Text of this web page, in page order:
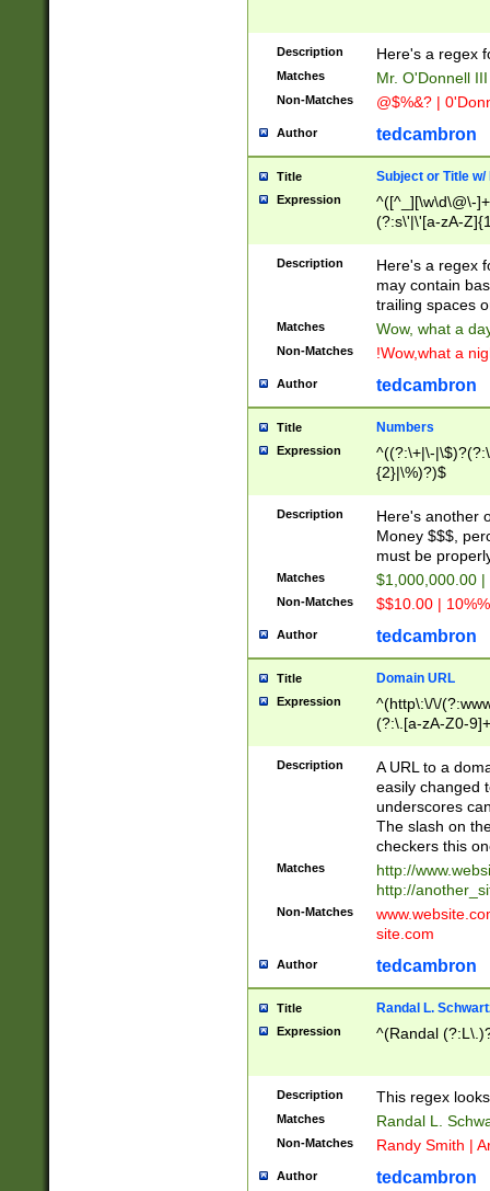
Description Here's a regex
Matches Mr. O'Donnell
Non-Matches @$%&? |
Author tedcambron
Title Subject or Title w/
Expression
^([^_][\w\d\@\-
(?:s\'|\'[a-zA-
Description
Here's a regex
may contain
trailing spaces
Matches Wow, what a
Non-Matches !Wow,what a
Author tedcambron
Title Numbers
Expression
^((?:\+|\-
{2}|\%)?)$
Description
Here's another
Money $$$,
must be
Matches $1,000,000.00
Non-Matches $$10.00 |
Author tedcambron
Title Domain URL
Expression
^(http\:\/\/
(?:\.[a-zA-Z0-
(?:\/)?)$
Description
A URL to a
easily changed
underscores
The slash on
checkers this
Matches
http://
http://
Non-Matches
site.com
Author tedcambron
Title Randal L.
Expression ^(Randal
Description This regex
Matches Randal L.
Non-Matches Randy Smith |
Author tedcambron